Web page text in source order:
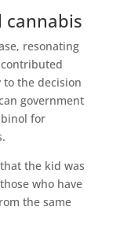
cannabis
resonating
the decision
government
for
the kid was
who have
the same